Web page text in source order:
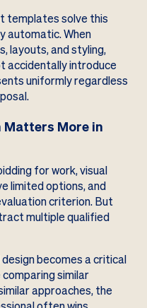
templates solve this
automatic. When
layouts, and styling,
accidentally introduce
uniformly regardless
Matters More in
for work, visual
limited options, and
criterion. But
multiple qualified
becomes a critical
similar
approaches, the